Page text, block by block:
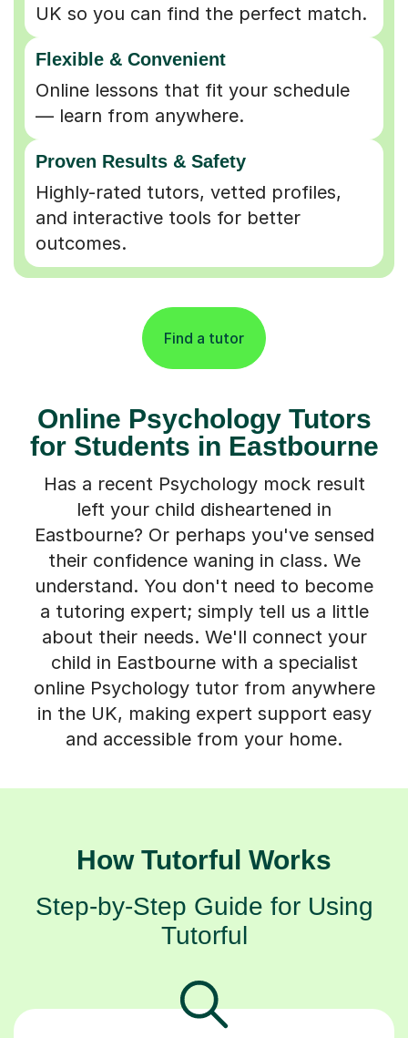
UK so you can find the perfect match.
Flexible & Convenient
Online lessons that fit your schedule
— learn from anywhere.
Proven Results & Safety
Highly-rated tutors, vetted profiles,
and interactive tools for better
outcomes.
Find a tutor
Online Psychology Tutors
for Students in Eastbourne
Has a recent Psychology mock result
left your child disheartened in
Eastbourne? Or perhaps you've sensed
their confidence waning in class. We
understand. You don't need to become
a tutoring expert; simply tell us a little
about their needs. We'll connect your
child in Eastbourne with a specialist
online Psychology tutor from anywhere
in the UK, making expert support easy
and accessible from your home.
How Tutorful Works
Step-by-Step Guide for Using
Tutorful